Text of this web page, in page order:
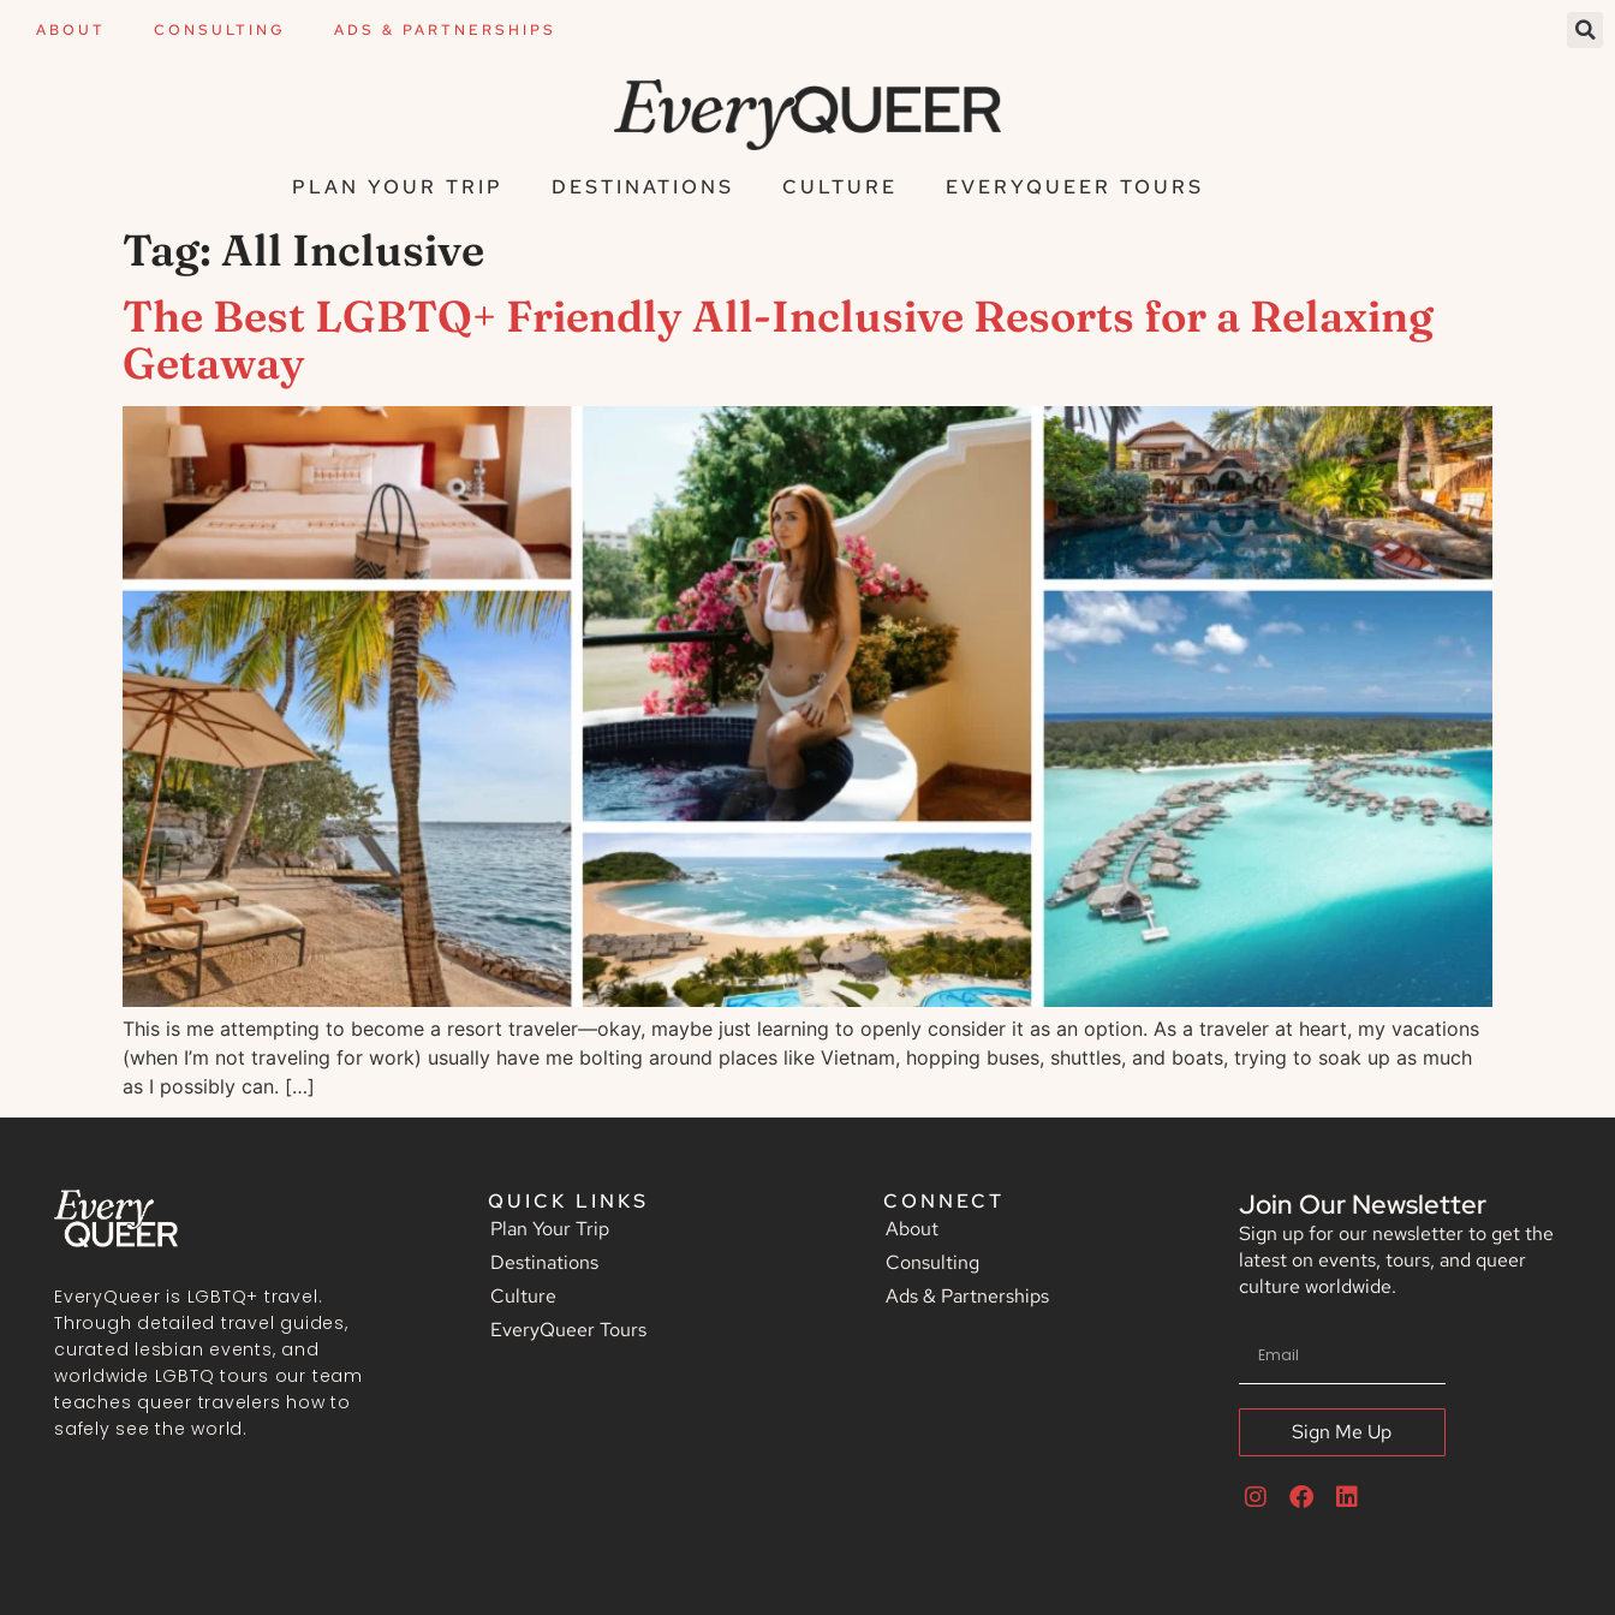
ABOUT CONSULTING ADS & PARTNERSHIPS
PLAN YOUR TRIP DESTINATIONS CULTURE EVERYQUEER TOURS
Tag: All Inclusive
The Best LGBTQ+ Friendly All-Inclusive Resorts for a Relaxing
Getaway
This is me attempting to become a resort traveler—okay, maybe just learning to openly consider it as an option. As a traveler at heart, my vacations
(when I’m not traveling for work) usually have me bolting around places like Vietnam, hopping buses, shuttles, and boats, trying to soak up as much
as I possibly can. […]
EveryQueer is LGBTQ+ travel.
Through detailed travel guides,
curated lesbian events, and
worldwide LGBTQ tours our team
teaches queer travelers how to
safely see the world.
QUICK LINKS
Plan Your Trip
Destinations
Culture
EveryQueer Tours
CONNECT
About
Consulting
Ads & Partnerships
Join Our Newsletter
Sign up for our newsletter to get the
latest on events, tours, and queer
culture worldwide.
Sign Me Up